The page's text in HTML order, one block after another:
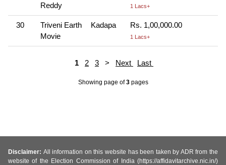
Reddy
1 Lacs+
30
Triveni Earth
Movie
Kadapa Rs. 1,00,000.00
1 Lacs+
1 2 3 > Next Last
Showing page of3pages
Disclaimer: All information on this website has been taken by ADR from the
website of the Election Commission of India (https://affidavitarchive.nic.in/)